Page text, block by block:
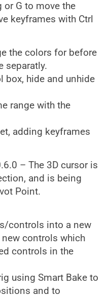
or G to move the
keyframes with Ctrl
the colors for before
separatly.
box, hide and unhide
range with the
adding keyframes
– The 3D cursor is
and is being
Point.
controls into a new
controls which
controls in the
using Smart Bake to
and to